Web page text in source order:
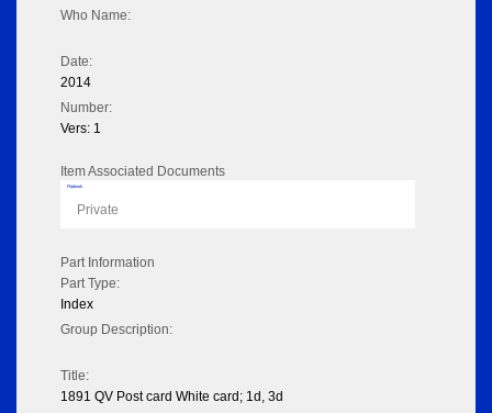
Who Name:
Date:
2014
Number:
Vers: 1
Item Associated Documents
Flipbook
Private
Part Information
Part Type:
Index
Group Description:
Title:
1891 QV Post card White card; 1d, 3d